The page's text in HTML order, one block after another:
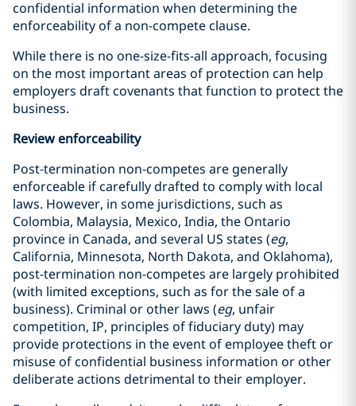
confidential information when determining the
enforceability of a non-compete clause.
While there is no one-size-fits-all approach, focusing
on the most important areas of protection can help
employers draft covenants that function to protect the
business.
Review enforceability
Post-termination non-competes are generally
enforceable if carefully drafted to comply with local
laws. However, in some jurisdictions, such as
Colombia, Malaysia, Mexico, India, the Ontario
province in Canada, and several US states (eg,
California, Minnesota, North Dakota, and Oklahoma),
post-termination non-competes are largely prohibited
(with limited exceptions, such as for the sale of a
business). Criminal or other laws (eg, unfair
competition, IP, principles of fiduciary duty) may
provide protections in the event of employee theft or
misuse of confidential business information or other
deliberate actions detrimental to their employer.